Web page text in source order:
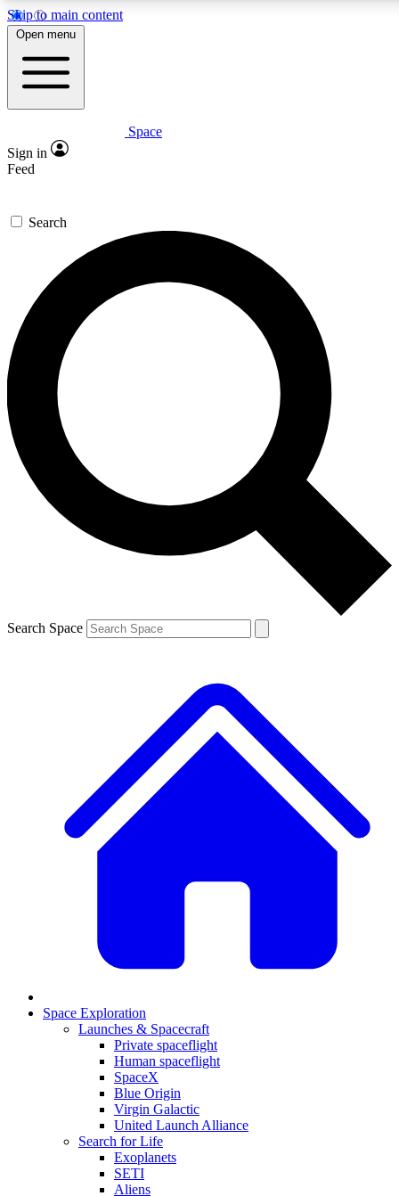
Skip to main content
5
PREMIUM BENEFITS
Expert insights
GET SPACE+ ACCESS QUICK
For the quickest way to join, enter your email below. We’ll
send a confirmation email and sign you up to Space.com
newsletters with the latest inspiration, expert advice and
exclusive offers.
Contact me with news and offers from other Future brands
By submitting your information you agree to the Terms & Conditions and
and are aged 16 or over.
Open menu
Space
Sign in
Feed
Search
Search Space
Space Exploration
Launches & Spacecraft
Private spaceflight
Human spaceflight
SpaceX
Blue Origin
Virgin Galactic
United Launch Alliance
Search for Life
Exoplanets
SETI
Aliens